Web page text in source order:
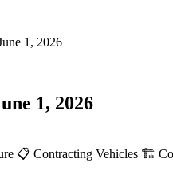
1, 2026
1, 2026
📋 Contracting Vehicles 🏗️